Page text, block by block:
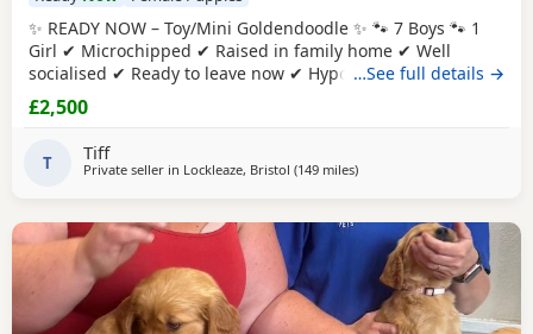
✨ READY NOW – Toy/Mini Goldendoodle ✨ 🐾 7 Boys 🐾 1
Girl ✔ Microchipped ✔ Raised in family home ✔ Well
socialised ✔ Ready to leave now ✔ Hypoallergenic ✔ raw
diet (kimble research suggests hyperactive dogs) ✔ Strict
nighttime routine ✔ pad trained ✔ health checked when
microchipped Photos of Previous litters can be provided.
They will reach no
…See full details →
£2,500
T Tiff
Private seller in Lockleaze, Bristol (149 milesaway from West Mersea
)